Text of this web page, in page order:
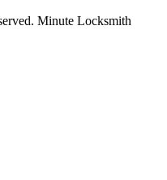
Minute Locksmith